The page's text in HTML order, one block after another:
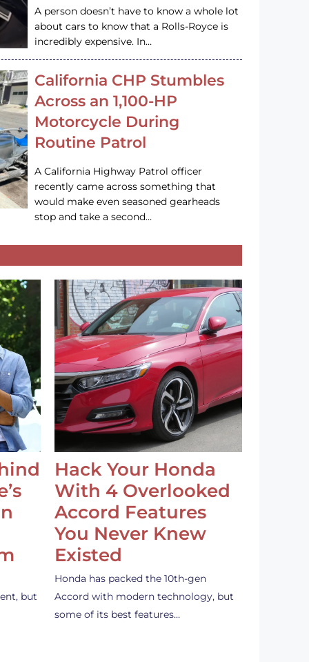
A person doesn’t have to know a whole lot
about cars to know that a Rolls-Royce is
incredibly expensive. In…
California CHP Stumbles
Across an 1,100-HP
Motorcycle During
Routine Patrol
A California Highway Patrol officer
recently came across something that
would make even seasoned gearheads
stop and take a second…
but
Hack Your Honda
With 4 Overlooked
Accord Features
You Never Knew
Existed
Honda has packed the 10th-gen
Accord with modern technology, but
some of its best features…